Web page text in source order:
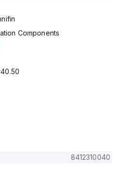
Components
8412310040